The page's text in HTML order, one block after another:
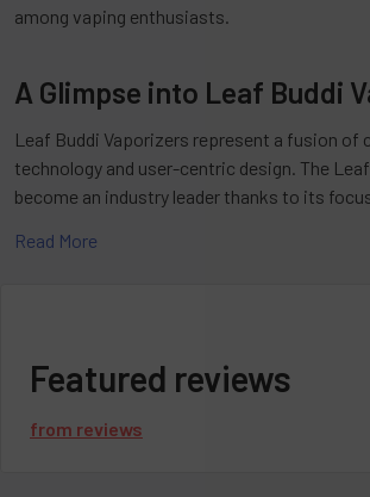
among vaping enthusiasts.
A Glimpse into Leaf Buddi
Leaf Buddi Vaporizers represent a fusion of
technology and user-centric design. The
become an industry leader thanks to its
among the company's impressive lineup of
The Allure of Leaf Buddi
It's simple: a perfect blend of style,
Read More
Featured reviews
from reviews